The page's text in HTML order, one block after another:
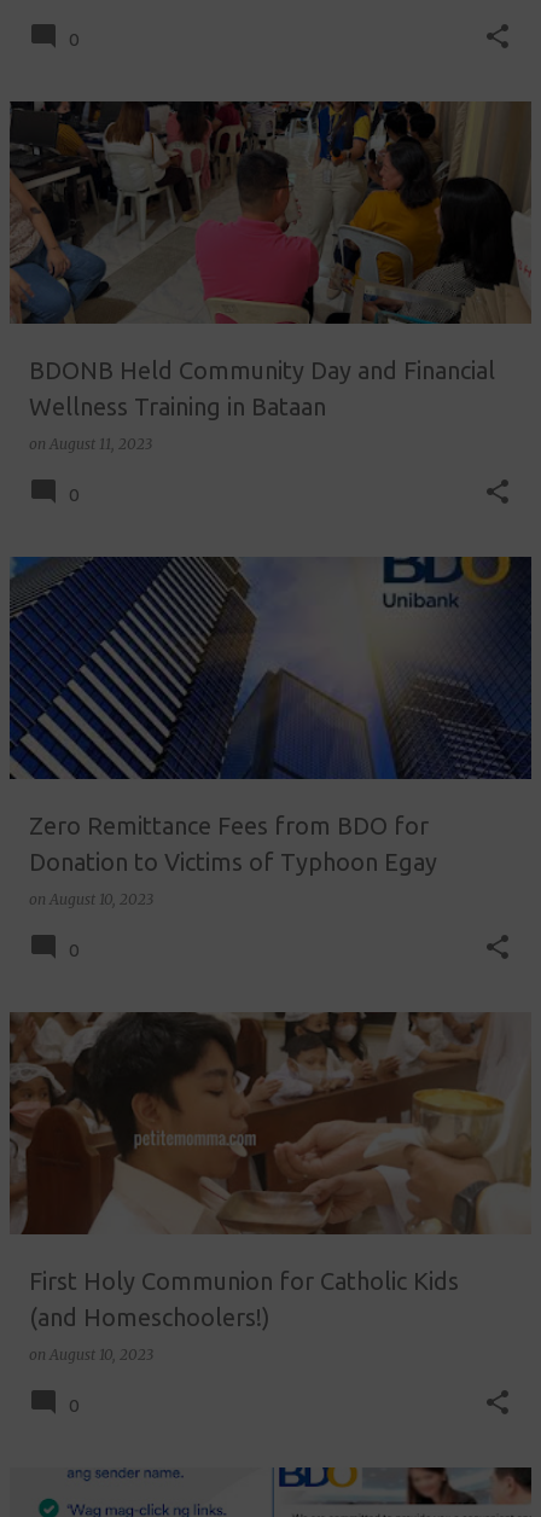
0
BDONB Held Community Day and Financial
Wellness Training in Bataan
on August 11, 2023
0
Zero Remittance Fees from BDO for
Donation to Victims of Typhoon Egay
on August 10, 2023
0
First Holy Communion for Catholic Kids
(and Homeschoolers!)
on August 10, 2023
0